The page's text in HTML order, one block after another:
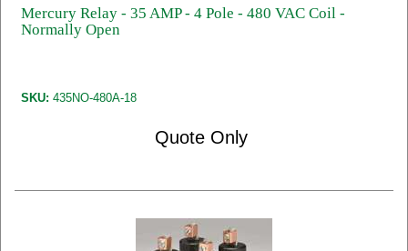
Mercury Relay - 35 AMP - 4 Pole - 480 VAC Coil -
Normally Open
SKU: 435NO-480A-18
Quote Only